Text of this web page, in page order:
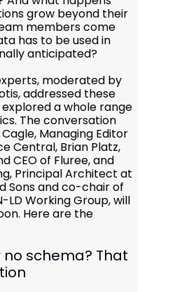
grow beyond their
members come
has to be used in
anticipated?
moderated by
addressed these
a whole range
The conversation
Managing Editor
Central, Brian Platz,
CEO of Fluree, and
Principal Architect at
Sons and co-chair of
LD Working Group, will
Here are the
schema? That